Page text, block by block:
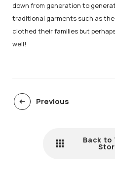
down from generation to
traditional garments such as
clothed their families but
well!
Previous
Back to